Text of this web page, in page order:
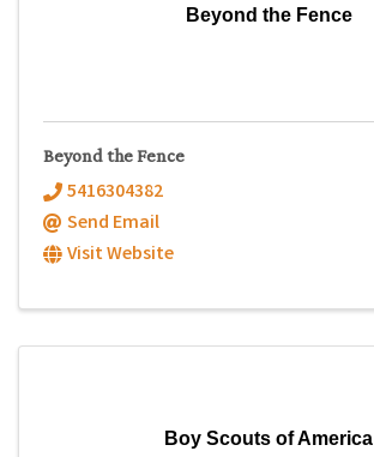
Beyond the Fence
Beyond the Fence
5416304382
Send Email
Visit Website
Boy Scouts of America